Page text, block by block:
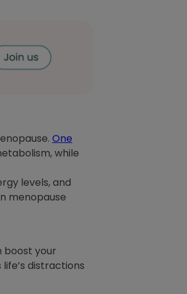
One
while
levels, and
menopause
boost your
distractions